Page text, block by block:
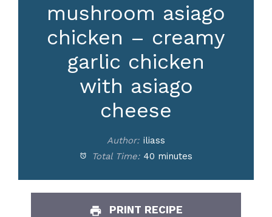
mushroom asiago
chicken – creamy
garlic chicken
with asiago
cheese
Author: iliass
Total Time: 40 minutes
PRINT RECIPE